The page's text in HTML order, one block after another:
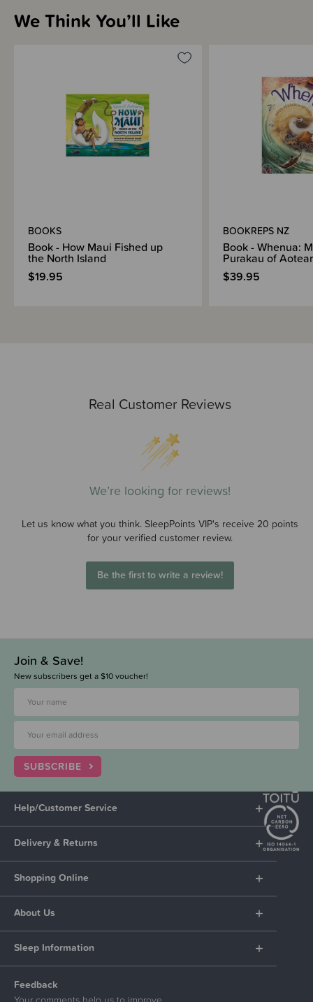
Real Customer Reviews
We’re looking for reviews!
Let us know what you think. SleepPoints VIP's receive 20 points
for your verified customer review.
Be the first to write a review!
We Think You’ll Like
BOOKS
Book - How Maui Fished up
the North Island
$19.95
BOOKREPS NZ
Book - Whenua:
Purakau of
$39.95
Join & Save!
New subscribers get a $10 voucher!
SUBSCRIBE
Help/Customer Service
Delivery & Returns
Shopping Online
About Us
Sleep Information
Feedback